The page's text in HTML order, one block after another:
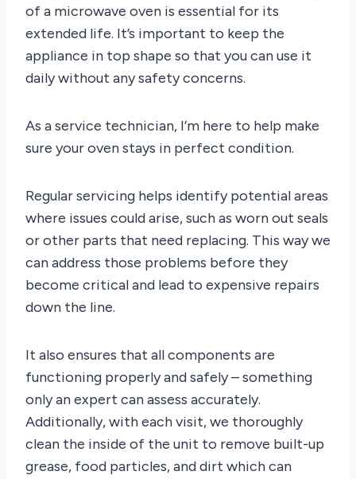
of a microwave oven is essential for its
extended life. It’s important to keep the
appliance in top shape so that you can use it
daily without any safety concerns.
As a service technician, I’m here to help make
sure your oven stays in perfect condition.
Regular servicing helps identify potential areas
where issues could arise, such as worn out seals
or other parts that need replacing. This way we
can address those problems before they
become critical and lead to expensive repairs
down the line.
It also ensures that all components are
functioning properly and safely – something
only an expert can assess accurately.
Additionally, with each visit, we thoroughly
clean the inside of the unit to remove built-up
grease, food particles, and dirt which can